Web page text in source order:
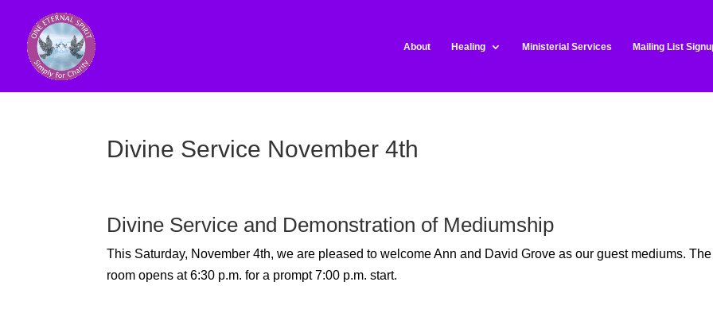
About Healing Ministerial Services Mailing List
Divine Service November 4th
Divine Service and Demonstration of Mediumship
This Saturday, November 4th, we are pleased to welcome Ann and David Groveas our guest mediums. The
room opens at 6:30 p.m. for a prompt 7:00 p.m. start.